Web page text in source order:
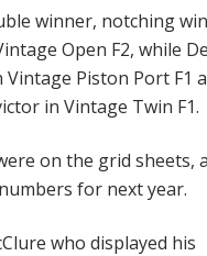
winner, notching
Open F2, while
Piston Port F1
in Vintage Twin F1.
on the grid sheets, a
for next year.
who displayed his